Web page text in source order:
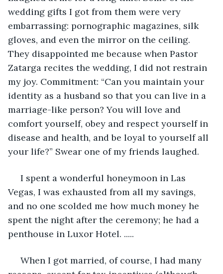
wedding gifts I got from them were very
embarrassing: pornographic magazines, silk
gloves, and even the mirror on the ceiling.
They disappointed me because when Pastor
Zatarga recites the wedding, I did not restrain
my joy. Commitment: “Can you maintain your
identity as a husband so that you can live in a
marriage-like person? You will love and
comfort yourself, obey and respect yourself in
disease and health, and be loyal to yourself all
your life?” Swear one of my friends laughed.
I spent a wonderful honeymoon in Las
Vegas, I was exhausted from all my savings,
and no one scolded me how much money he
spent the night after the ceremony; he had a
penthouse in Luxor Hotel. .....
When I got married, of course, I had many